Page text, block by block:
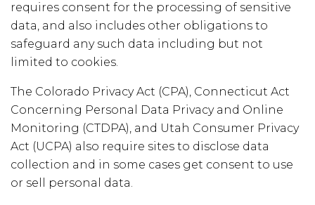
requires consent for the processing of sensitive
data, and also includes other obligations to
safeguard any such data including but not
limited to cookies.
The Colorado Privacy Act (CPA), Connecticut Act
Concerning Personal Data Privacy and Online
Monitoring (CTDPA), and Utah Consumer Privacy
Act (UCPA) also require sites to disclose data
collection and in some cases get consent to use
or sell personal data.